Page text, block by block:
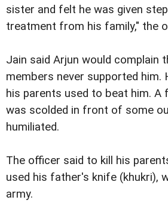
sister and felt he was given
treatment from his family," the
Jain said Arjun would complain
members never supported him.
his parents used to beat him. A
was scolded in front of some
humiliated.
The officer said to kill his
used his father's knife (khukri),
army.